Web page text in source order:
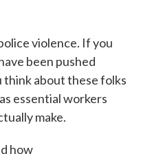
violence. If you
been pushed
think about these folks
essential workers
make.
how